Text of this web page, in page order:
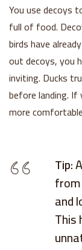
You use decoys
full of food.
birds have
out decoys, you
inviting. Ducks
before landing. If
more
Tip:
and
This